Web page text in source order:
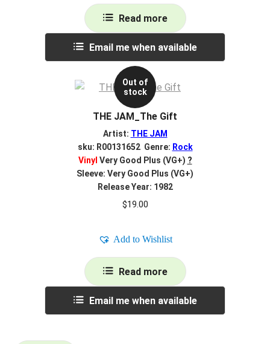
Read more
Email me when available
Out of
stock
THE JAM_The Gift
Artist: THE JAM
sku: R00131652 Genre: Rock
Vinyl Very Good Plus (VG+) ?
Sleeve: Very Good Plus (VG+)
Release Year: 1982
$19.00
Add to Wishlist
Read more
Email me when available